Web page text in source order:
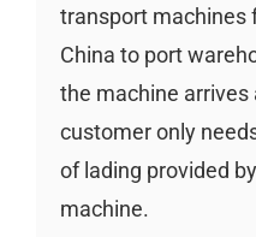
transport machines
China to port
the machine arrives
customer only
of lading provided
machine.